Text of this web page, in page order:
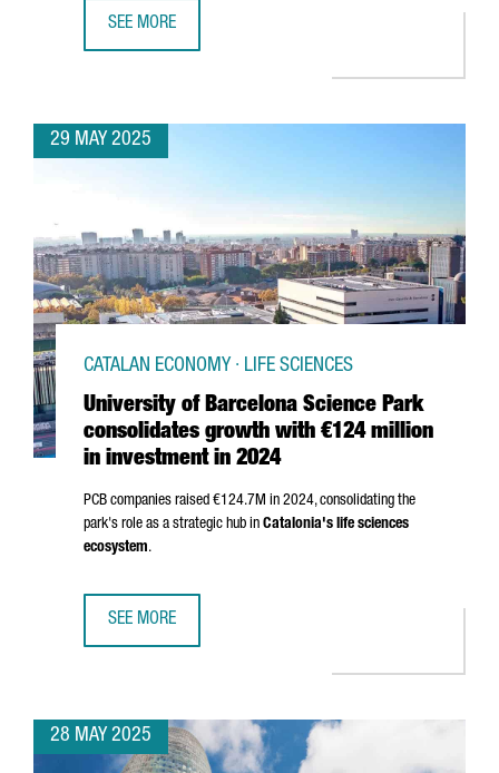
SEE MORE
29 MAY 2025
University of Barcelona Science Park
consolidates growth with €124 million
in investment in 2024
CATALAN ECONOMY · LIFE SCIENCES
PCB companies raised €124.7M in 2024, consolidating the
park's role as a strategic hub in Catalonia's life sciences
ecosystem.
SEE MORE
28 MAY 2025